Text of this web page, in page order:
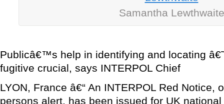
Samantha Lewthwaite
Publicâ€™s help in identifying and locating
fugitive crucial, says INTERPOL Chief
LYON, France â€“ An INTERPOL Red Notice,
persons alert, has been issued for UK